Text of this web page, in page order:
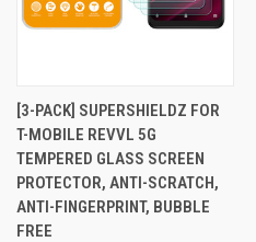
[3-PACK] SUPERSHIELDZ FOR
T-MOBILE REVVL 5G
TEMPERED GLASS SCREEN
PROTECTOR, ANTI-SCRATCH,
ANTI-FINGERPRINT, BUBBLE
FREE